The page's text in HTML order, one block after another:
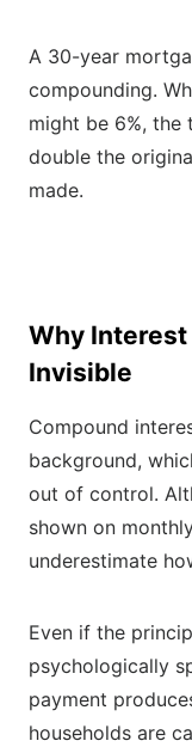
A 30-year
compounding.
might be 6%, the
double the
made.
Why Interest
Invisible
Compound
background,
out of control.
shown on
underestimate
Even if the
psychologically
payment
households are